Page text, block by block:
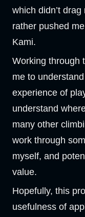
which didn’t
rather pushed
Kami.
Working through
me to
experience of
understand
many other
work through
myself, and
value.
Hopefully, this
usefulness of